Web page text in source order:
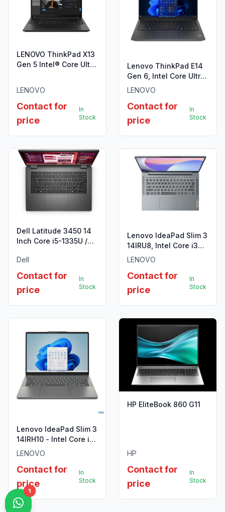
LENOVO ThinkPad X13
Gen 5 Intel® Core Ultra
LENOVO
Contact for
price
In
Stock
Lenovo ThinkPad E14
Gen 6, Intel Core Ultra
7 155H, 16GB DDR5
LENOVO
Contact for
price
In
Stock
Dell Latitude 3450 14
Inch Core i5-1335U /
512GB SSD
Dell
Contact for
price
In
Stock
Lenovo IdeaPad Slim 3
14IRU8, Intel Core i3
1315U, 8GB LPDDR5
LENOVO
Contact for
price
In
Stock
Lenovo IdeaPad Slim 3
14IRH10 - Intel Core i5
13420H
LENOVO
Contact for
price
In
Stock
HP EliteBook 860 G11
HP
Contact for
price
In
Stock
1
1